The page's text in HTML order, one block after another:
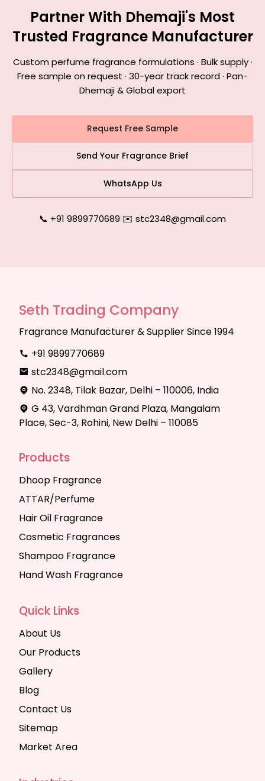
Partner With Dhemaji's Most
Trusted Fragrance Manufacturer
Custom perfume fragrance formulations · Bulk supply ·
Free sample on request · 30-year track record · Pan-
Dhemaji & Global export
Request Free Sample
Send Your Fragrance Brief
WhatsApp Us
📞 +91 9899770689|✉️ stc2348@gmail.com
Seth Trading Company
Fragrance Manufacturer & Supplier Since 1994
+91 9899770689
stc2348@gmail.com
No. 2348, Tilak Bazar, Delhi – 110006, India
G 43, Vardhman Grand Plaza, Mangalam
Place, Sec-3, Rohini, New Delhi – 110085
Products
Dhoop Fragrance
ATTAR/Perfume
Hair Oil Fragrance
Cosmetic Fragrances
Shampoo Fragrance
Hand Wash Fragrance
Quick Links
About Us
Our Products
Gallery
Blog
Contact Us
Sitemap
Market Area